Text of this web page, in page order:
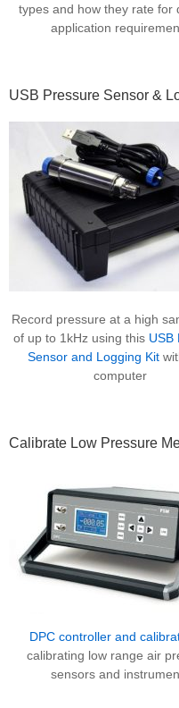
types and how they rate for
application
USB Pressure Sensor &
Record pressure at a high
of up to 1kHz using this USB
Sensor and Logging Kit
computer
Calibrate Low Pressure
DPC controller and
calibrating low range air
sensors and